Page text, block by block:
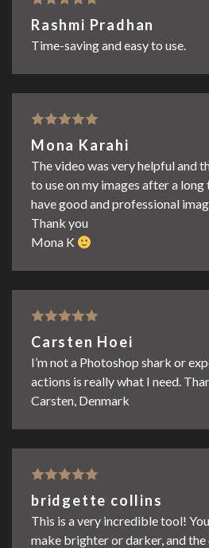
Rated
out
of 5
Rashmi Pradhan
Time-saving and easy to use.
Rated
out
of 5
Mona Karahi
The video was very helpful and
to use on my images after a
have good and professional
Thank you
Mona K
Rated 5out
of 5
Carsten Hoei
I’m not a Photoshop shark or
actions is really what I need.
Carsten, Denmark
Rated
out
of 5
bridgette collins
This is a very incredible tool!
make brighter or darker, and the